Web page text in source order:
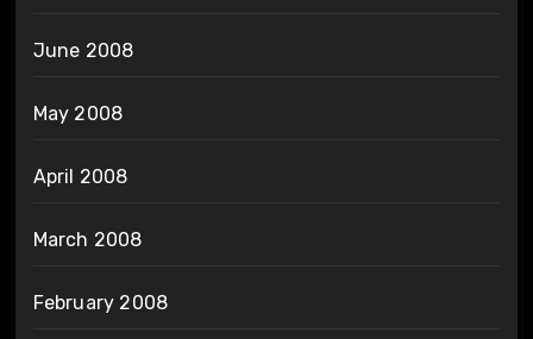
June 2008
May 2008
April 2008
March 2008
February 2008